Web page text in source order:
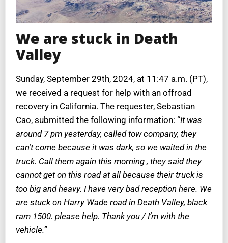
We are stuck in Death
Valley
Sunday, September 29th, 2024, at 11:47 a.m. (PT),
we received a request for help with an offroad
recovery in California. The requester, Sebastian
Cao, submitted the following information: “It was
around 7 pm yesterday, called tow company, they
can’t come because it was dark, so we waited in the
truck. Call them again this morning , they said they
cannot get on this road at all because their truck is
too big and heavy. I have very bad reception here. We
are stuck on Harry Wade road in Death Valley, black
ram 1500. please help. Thank you / I’m with the
vehicle.”